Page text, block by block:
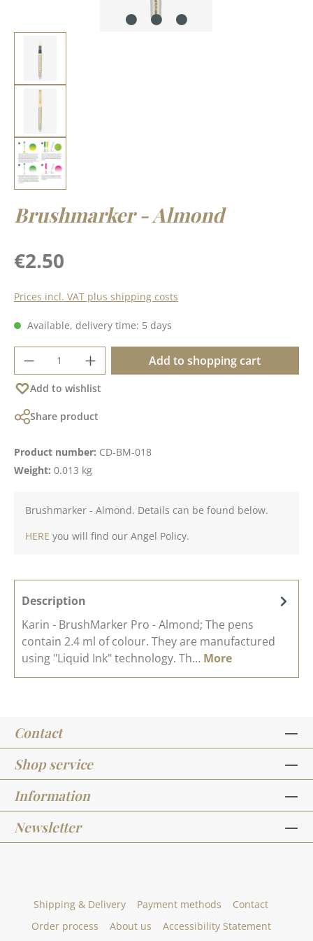
Brushmarker - Almond
Regular price:
€2.50
Prices incl. VAT plus shipping costs
Available, delivery time: 5 days
Product Quantity: Enter the desired
Add to shopping cart
Add to wishlist
Share product
Product number: CD-BM-018
Weight: 0.013 kg
Brushmarker - Almond. Details can be found below.
HERE you will find our Angel Policy.
Description
Karin - BrushMarker Pro - Almond; The pens
contain 2.4 ml of colour. They are manufactured
using "Liquid Ink" technology. Th… More
Contact
Shop service
Information
Newsletter
Shipping & Delivery Payment methods
Contact
Order process
About us Accessibility Statement